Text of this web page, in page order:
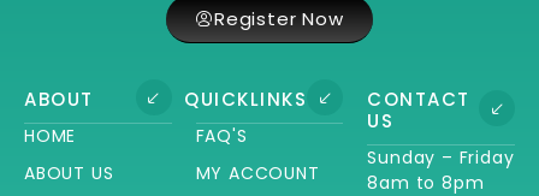
ABOUT
HOME
ABOUT US
QUICKLINKS
FAQ'S
MY ACCOUNT
CONTACT
US
Sunday – Friday
8am to 8pm
Register Now